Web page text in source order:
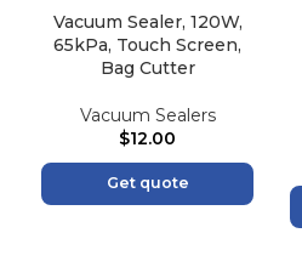
Vacuum Sealer, 120W,
65kPa, Touch Screen,
Bag Cutter
Vacuum Sealers
$12.00
Get quote